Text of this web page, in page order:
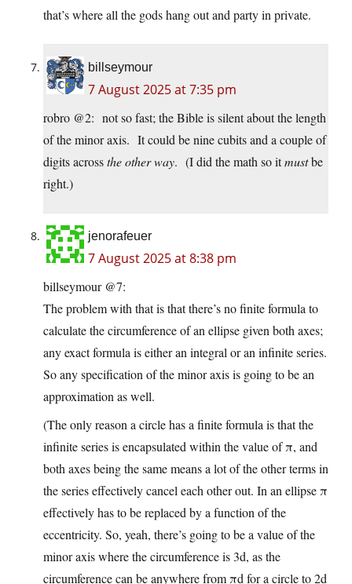
that’s where all the gods hang out and party in private.
billseymour
7 August 2025 at 7:35 pm
robro @2: not so fast; the Bible is silent about the length
of the minor axis. It could be nine cubits and a couple of
digits acrossthe other way. (I did the math so itmustbe
right.)
jenorafeuer
7 August 2025 at 8:38 pm
billseymour @7:
The problem with that is that there’s no finite formula to
calculate the circumference of an ellipse given both axes;
any exact formula is either an integral or an infinite series.
So any specification of the minor axis is going to be an
approximation as well.
(The only reason a circle has a finite formula is that the
infinite series is encapsulated within the value of π, and
both axes being the same means a lot of the other terms in
the series effectively cancel each other out. In an ellipse π
effectively has to be replaced by a function of the
eccentricity. So, yeah, there’s going to be a value of the
minor axis where the circumference is 3d, as the
circumference can be anywhere from πd for a circle to 2d